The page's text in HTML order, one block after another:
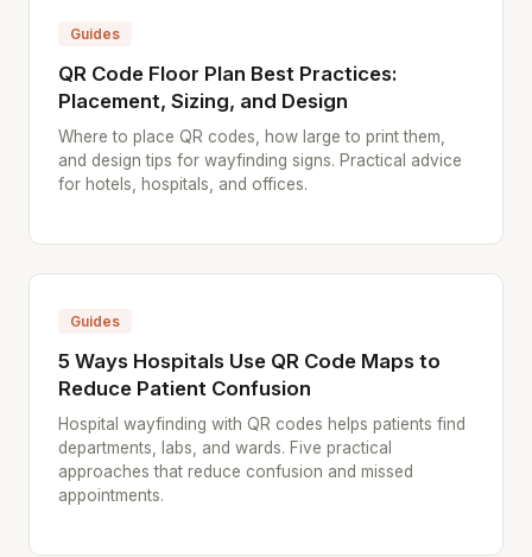
Guides
QR Code Floor Plan Best Practices:
Placement, Sizing, and Design
Where to place QR codes, how large to print them,
and design tips for wayfinding signs. Practical advice
for hotels, hospitals, and offices.
Guides
5 Ways Hospitals Use QR Code Maps to
Reduce Patient Confusion
Hospital wayfinding with QR codes helps patients find
departments, labs, and wards. Five practical
approaches that reduce confusion and missed
appointments.